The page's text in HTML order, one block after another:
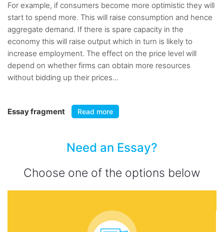
For example, if consumers become more optimistic they will
start to spend more. This will raise consumption and hence
aggregate demand. If there is spare capacity in the
economy this will raise output which in turn is likely to
increase employment. The effect on the price level will
depend on whether firms can obtain more resources
without bidding up their prices...
Essay fragment Read more
Need an Essay?
Choose one of the options below